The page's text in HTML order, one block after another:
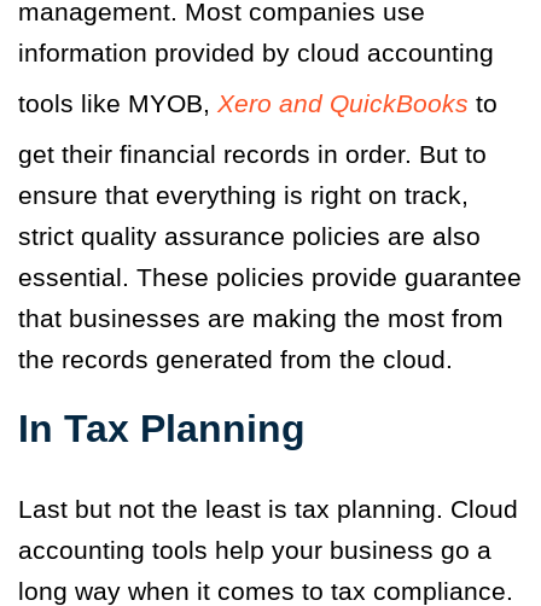
management. Most companies use
information provided by cloud accounting
tools like MYOB, Xero and QuickBooks to
get their financial records in order. But to
ensure that everything is right on track,
strict quality assurance policies are also
essential. These policies provide guarantee
that businesses are making the most from
the records generated from the cloud.
In Tax Planning
Last but not the least is tax planning. Cloud
accounting tools help your business go a
long way when it comes to tax compliance.